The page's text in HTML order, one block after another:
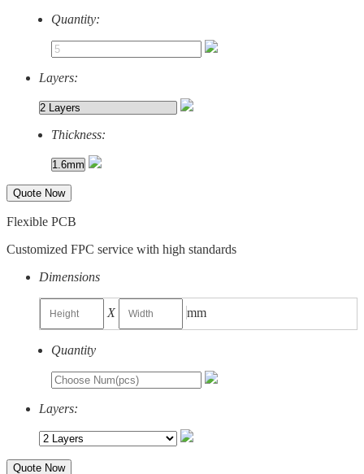
Quantity:
Layers:
Thickness:
Quote Now
Flexible PCB
Customized FPC service with high standards
Dimensions
X mm
Quantity
Layers:
Quote Now